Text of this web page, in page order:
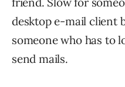
desktop e-mail client
someone who has to
send mails.